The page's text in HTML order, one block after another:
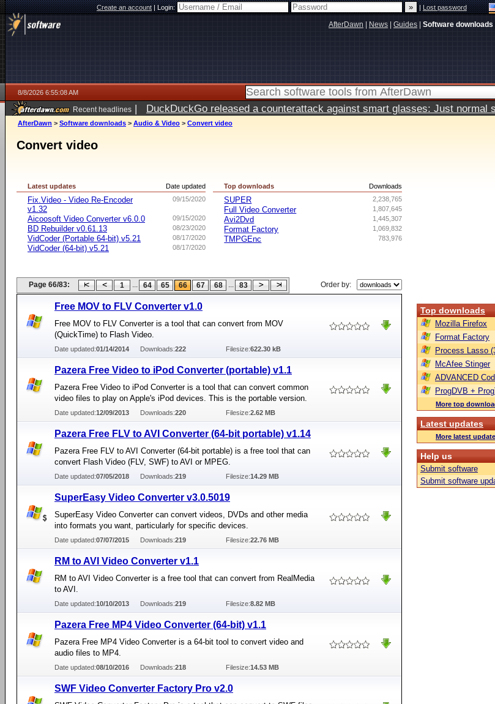
Create an account|Login: |Lost password
AfterDawn News Guides Software downloads
8/8/2026 6:55:08 AM
Recent headlines | DuckDuckGo released a counterattack against smart glasses: Just normal
AfterDawn > Software downloads > Audio & Video > Convert video
Convert video
Date updated
Latest updates
09/15/2020
Fix.Video - Video Re-Encoder
v1.32
09/15/2020
Aicoosoft Video Converter v6.0.0
08/23/2020
BD Rebuilder v0.61.13
08/17/2020
VidCoder (Portable 64-bit) v5.21
08/17/2020
VidCoder (64-bit) v5.21
Downloads
Top downloads
2,238,765
SUPER
1,807,645
Full Video Converter
1,445,307
Avi2Dvd
1,069,832
Format Factory
783,976
TMPGEnc
Page 66/83: 1 ... 64 65 66 67 68 ... 83 Order by:
Free MOV to FLV Converter v1.0
Free MOV to FLV Converter is a tool that can convert from MOV
(QuickTime) to Flash Video.
Date updated:01/14/2014 Downloads:222 Filesize:622.30 kB
Pazera Free Video to iPod Converter (portable) v1.1
Pazera Free Video to iPod Converter is a tool that can convert common
video files to play on Apple's iPod devices. This is the portable version.
Date updated:12/09/2013 Downloads:220 Filesize:2.62 MB
Pazera Free FLV to AVI Converter (64-bit portable) v1.14
Pazera Free FLV to AVI Converter (64-bit portable) is a free tool that can
convert Flash Video (FLV, SWF) to AVI or MPEG.
Date updated:07/05/2018 Downloads:219 Filesize:14.29 MB
SuperEasy Video Converter v3.0.5019
SuperEasy Video Converter can convert videos, DVDs and other media
into formats you want, particularly for specific devices.
Date updated:07/07/2015 Downloads:219 Filesize:22.76 MB
RM to AVI Video Converter v1.1
RM to AVI Video Converter is a free tool that can convert from RealMedia
to AVI.
Date updated:10/10/2013 Downloads:219 Filesize:8.82 MB
Pazera Free MP4 Video Converter (64-bit) v1.1
Pazera Free MP4 Video Converter is a 64-bit tool to convert video and
audio files to MP4.
Date updated:08/10/2016 Downloads:218 Filesize:14.53 MB
SWF Video Converter Factory Pro v2.0
Top downloads
Mozilla Firefox
Format Factory
Process Lasso
McAfee Stinger
ADVANCED
ProgDVB +
More top
Latest updates
More latest
Help us
Submit software
Submit software